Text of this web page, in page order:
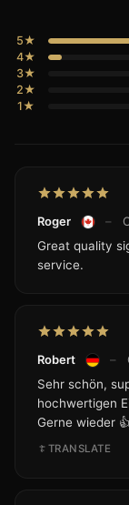
5★
4★
3★
2★
1★
Roger –
Great quality
service.
Robert –
Sehr schön,
hochwertigen
Gerne wieder
TRANSLATE